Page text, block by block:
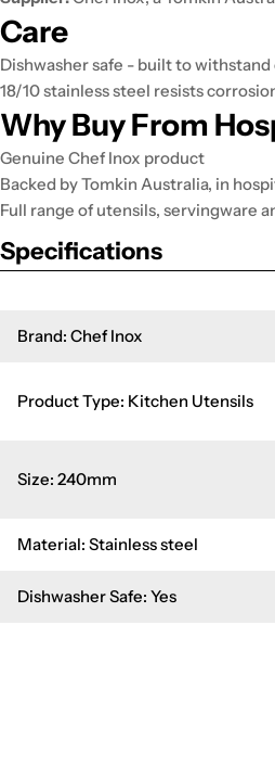
Care
Dishwasher safe - built to
18/10 stainless steel resists
Why Buy From
Genuine Chef Inox product
Backed by Tomkin Australia, in
Full range of utensils, servingware
Specifications
Brand: Chef Inox
Product Type: Kitchen Utensils
Size: 240mm
Material: Stainless steel
Dishwasher Safe: Yes